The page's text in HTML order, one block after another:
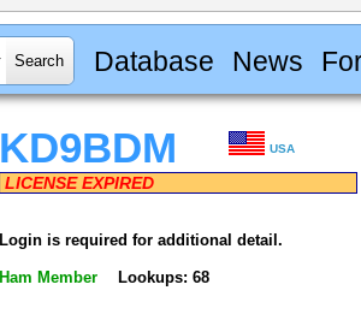
Database News
KD9BDM USA
LICENSE EXPIRED
Login is required for additional detail.
Ham Member Lookups: 68